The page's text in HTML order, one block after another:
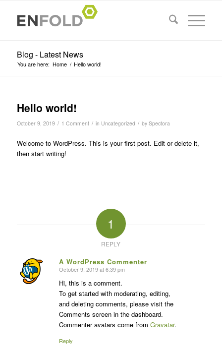
Blog - Latest News
You are here: Home / Hello world!
Hello world!
October 9, 2019 / 1 Comment / in Uncategorized / by Spectora
Welcome to WordPress. This is your first post. Edit or delete it,
then start writing!
1
REPLY
A WordPress Commenter
says:
October 9, 2019 at 6:39 pm
Hi, this is a comment.
To get started with moderating, editing,
and deleting comments, please visit the
Comments screen in the dashboard.
Commenter avatars come from Gravatar.
Reply